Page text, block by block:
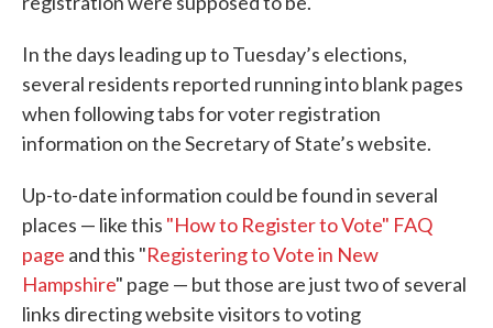
In the days leading up to Tuesday’s elections,
several residents reported running into blank pages
when following tabs for voter registration
information on the Secretary of State’s website.
Up-to-date information could be found in several
places — like this "How to Register to Vote" FAQ
page and this "Registering to Vote in New
Hampshire" page — but those are just two of several
links directing website visitors to voting